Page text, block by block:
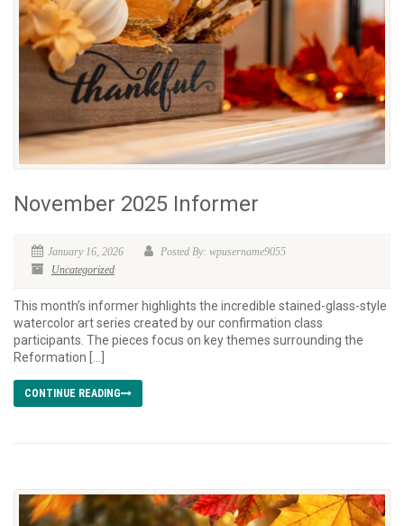
November 2025 Informer
January 16, 2026
Posted By: wpusername9055
Uncategorized
This month’s informer highlights the incredible stained-glass-style
watercolor art series created by our confirmation class
participants. The pieces focus on key themes surrounding the
Reformation […]
CONTINUE READING